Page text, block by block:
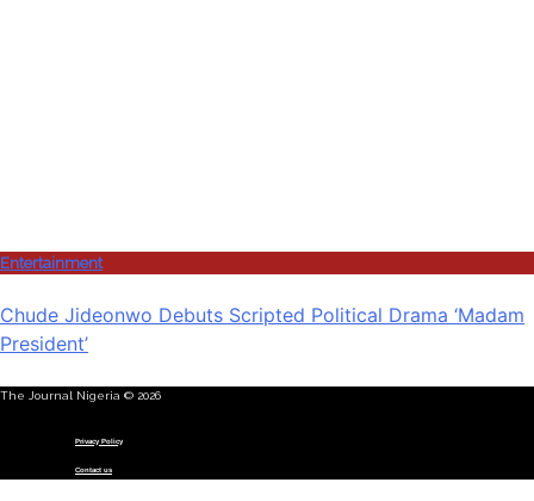
Entertainment
Chude Jideonwo Debuts Scripted Political Drama ‘Madam
President’
The Journal Nigeria © 2026
Privacy Policy
Contact us